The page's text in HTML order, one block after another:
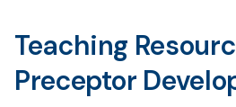
Teaching
Preceptor